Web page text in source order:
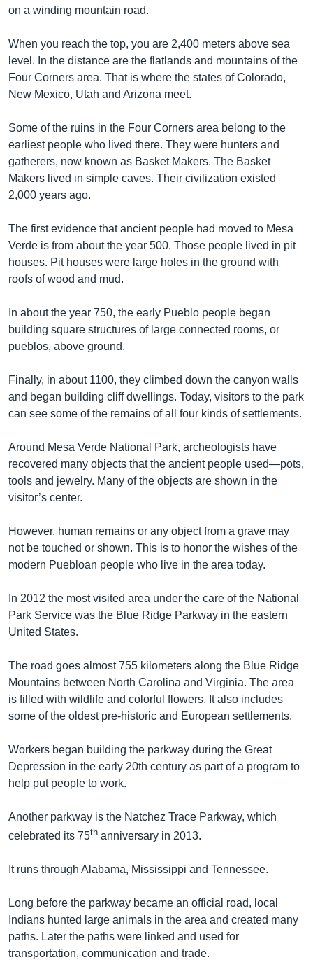
on a winding mountain road.
When you reach the top, you are 2,400 meters above sea
level. In the distance are the flatlands and mountains of the
Four Corners area. That is where the states of Colorado,
New Mexico, Utah and Arizona meet.
Some of the ruins in the Four Corners area belong to the
earliest people who lived there. They were hunters and
gatherers, now known as Basket Makers. The Basket
Makers lived in simple caves. Their civilization existed
2,000 years ago.
The first evidence that ancient people had moved to Mesa
Verde is from about the year 500. Those people lived in pit
houses. Pit houses were large holes in the ground with
roofs of wood and mud.
In about the year 750, the early Pueblo people began
building square structures of large connected rooms, or
pueblos, above ground.
Finally, in about 1100, they climbed down the canyon walls
and began building cliff dwellings. Today, visitors to the park
can see some of the remains of all four kinds of settlements.
Around Mesa Verde National Park, archeologists have
recovered many objects that the ancient people used—pots,
tools and jewelry. Many of the objects are shown in the
visitor’s center.
However, human remains or any object from a grave may
not be touched or shown. This is to honor the wishes of the
modern Puebloan people who live in the area today.
In 2012 the most visited area under the care of the National
Park Service was the Blue Ridge Parkway in the eastern
United States.
The road goes almost 755 kilometers along the Blue Ridge
Mountains between North Carolina and Virginia. The area
is filled with wildlife and colorful flowers. It also includes
some of the oldest pre-historic and European settlements.
Workers began building the parkway during the Great
Depression in the early 20th century as part of a program to
help put people to work.
Another parkway is the Natchez Trace Parkway, which
celebrated its 75th anniversary in 2013.
It runs through Alabama, Mississippi and Tennessee.
Long before the parkway became an official road, local
Indians hunted large animals in the area and created many
paths. Later the paths were linked and used for
transportation, communication and trade.